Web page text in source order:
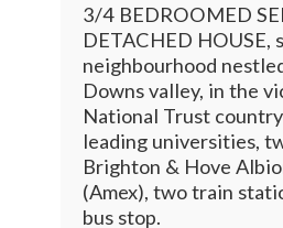
3/4 BEDROOMED
DETACHED HOUSE,
neighbourhood
Downs valley, in the
National Trust
leading universities,
Brighton & Hove
(Amex), two train
bus stop.